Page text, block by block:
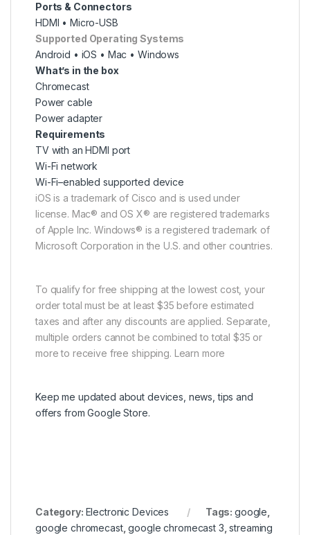
Ports & Connectors
HDMI • Micro-USB
Supported Operating Systems
Android • iOS • Mac • Windows
What’s in the box
Chromecast
Power cable
Power adapter
Requirements
TV with an HDMI port
Wi-Fi network
Wi-Fi–enabled supported device
iOS is a trademark of Cisco and is used under
license. Mac® and OS X® are registered trademarks
of Apple Inc. Windows® is a registered trademark of
Microsoft Corporation in the U.S. and other countries.
To qualify for free shipping at the lowest cost, your
order total must be at least $35 before estimated
taxes and after any discounts are applied. Separate,
multiple orders cannot be combined to total $35 or
more to receive free shipping. Learn more
Keep me updated about devices, news, tips and
offers from Google Store.
Category: Electronic Devices Tags: google
google chromecast,google chromecast 3 ,streaming